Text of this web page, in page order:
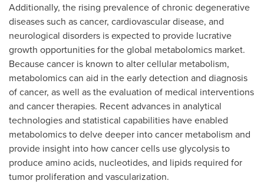
Additionally, the rising prevalence of chronic degenerative
diseases such as cancer, cardiovascular disease, and
neurological disorders is expected to provide lucrative
growth opportunities for the global metabolomics market.
Because cancer is known to alter cellular metabolism,
metabolomics can aid in the early detection and diagnosis
of cancer, as well as the evaluation of medical interventions
and cancer therapies. Recent advances in analytical
technologies and statistical capabilities have enabled
metabolomics to delve deeper into cancer metabolism and
provide insight into how cancer cells use glycolysis to
produce amino acids, nucleotides, and lipids required for
tumor proliferation and vascularization.